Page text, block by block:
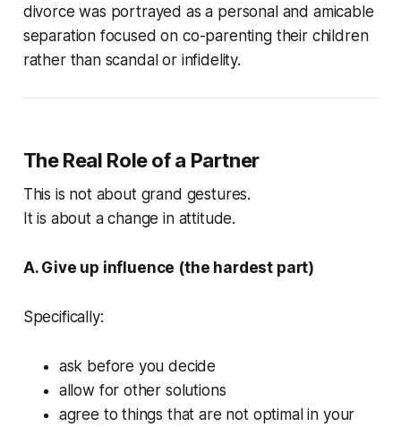
divorce was portrayed as a personal and amicable
separation focused on co-parenting their children
rather than scandal or infidelity.
The Real Role of a Partner
This is not about grand gestures.
It is about a change in attitude.
A. Give up influence (the hardest part)
Specifically:
ask before you decide
allow for other solutions
agree to things that are not optimal in your